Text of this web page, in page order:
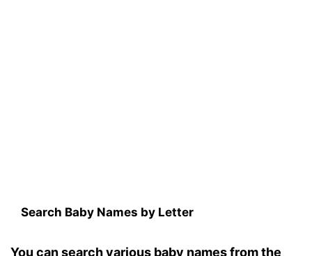
Search Baby Names by Letter
You can search various baby names from the